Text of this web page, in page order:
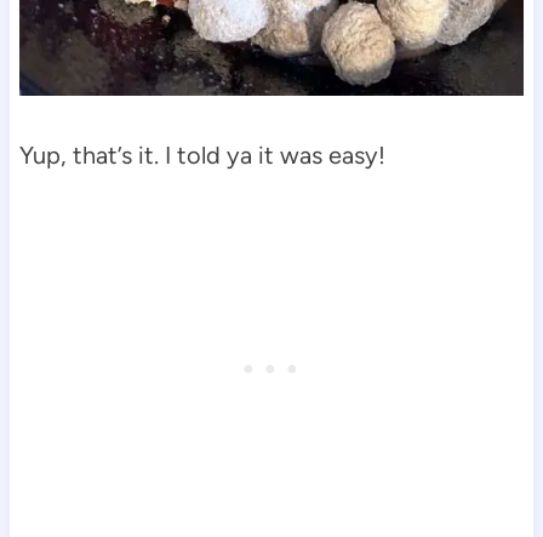
Yup, that’s it. I told ya it was easy!